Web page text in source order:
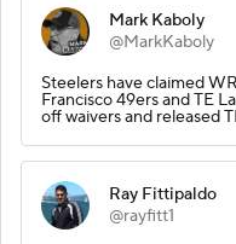
Mark Kaboly
@MarkKaboly
Steelers have claimed
Francisco 49ers and TE
off waivers and released
Ray Fittipaldo
@rayfitt1